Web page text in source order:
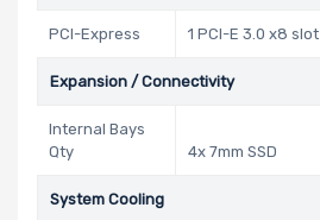
PCI-Express 1 PCI-E 3.0 x8 slot
Expansion / Connectivity
Internal Bays
Qty
4x 7mm SSD
System Cooling